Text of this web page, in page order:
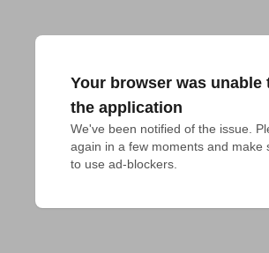
Your browser was unable
the application
We've been notified of the issue.
again in a few moments and make
to use ad-blockers.